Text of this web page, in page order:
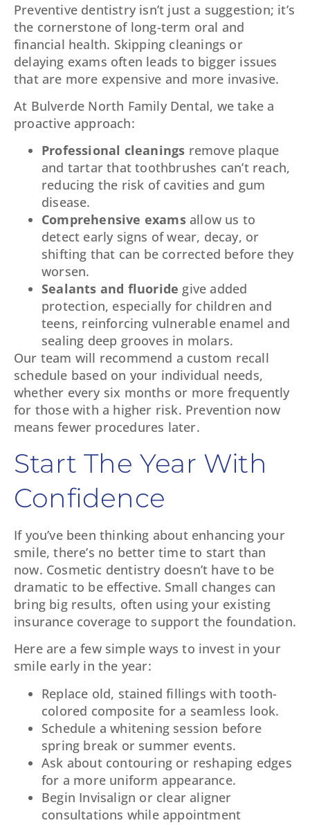
Preventive dentistry isn’t just a suggestion; it’s
the cornerstone of long-term oral and
financial health. Skipping cleanings or
delaying exams often leads to bigger issues
that are more expensive and more invasive.
At Bulverde North Family Dental, we take a
proactive approach:
Professional cleanings remove plaque
and tartar that toothbrushes can’t reach,
reducing the risk of cavities and gum
disease.
Comprehensive examsallow us to
detect early signs of wear, decay, or
shifting that can be corrected before they
worsen.
Sealants and fluoride give added
protection, especially for children and
teens, reinforcing vulnerable enamel and
sealing deep grooves in molars.
Our team will recommend a custom recall
schedule based on your individual needs,
whether every six months or more frequently
for those with a higher risk. Prevention now
means fewer procedures later.
Start The Year With
Confidence
If you’ve been thinking about enhancing your
smile, there’s no better time to start than
now. Cosmetic dentistry doesn’t have to be
dramatic to be effective. Small changes can
bring big results, often using your existing
insurance coverage to support the foundation.
Here are a few simple ways to invest in your
smile early in the year:
Replace old, stained fillings with tooth-
colored composite for a seamless look.
Schedule a whitening session before
spring break or summer events.
Ask about contouring or reshaping edges
for a more uniform appearance.
Begin Invisalign or clear aligner
consultations while appointment